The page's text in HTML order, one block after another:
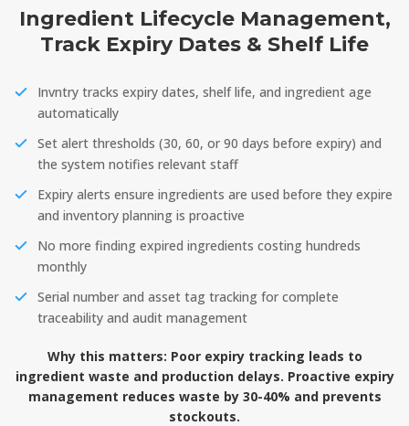
Ingredient Lifecycle Management,
Track Expiry Dates & Shelf Life
Invntry tracks expiry dates, shelf life, and ingredient age
automatically
Set alert thresholds (30, 60, or 90 days before expiry) and
the system notifies relevant staff
Expiry alerts ensure ingredients are used before they expire
and inventory planning is proactive
No more finding expired ingredients costing hundreds
monthly
Serial number and asset tag tracking for complete
traceability and audit management
Why this matters: Poor expiry tracking leads to
ingredient waste and production delays. Proactive expiry
management reduces waste by 30-40% and prevents
stockouts.